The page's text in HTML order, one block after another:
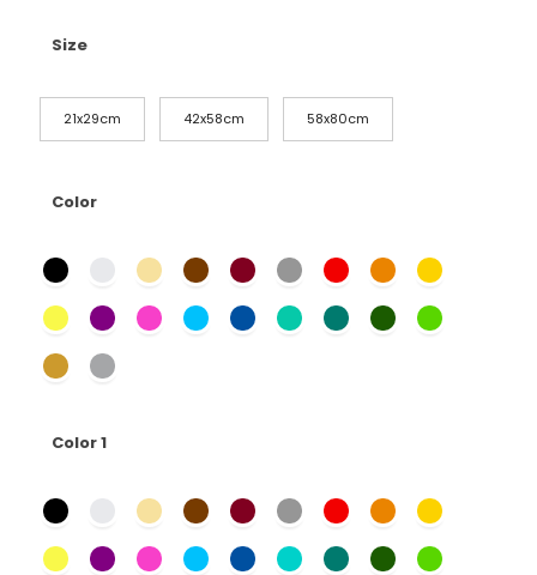
Size
21x29cm 42x58cm 58x80cm
Color
Color 1